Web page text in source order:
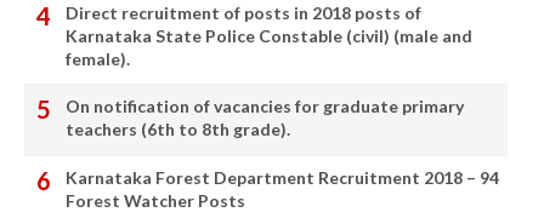
Direct recruitment of posts in 2018 posts of
Karnataka State Police Constable (civil) (male and
female).
On notification of vacancies for graduate primary
teachers (6th to 8th grade).
Karnataka Forest Department Recruitment 2018 – 94
Forest Watcher Posts